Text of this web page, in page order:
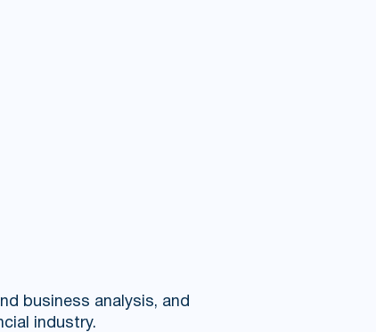
business analysis, and
industry.